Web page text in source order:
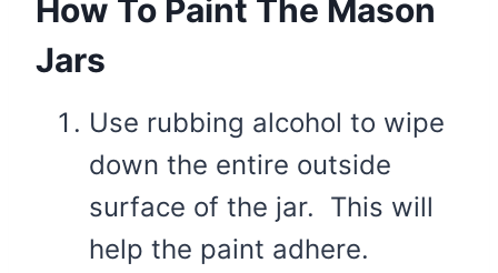
How To Paint The Mason
Jars
Use rubbing alcohol to wipe
down the entire outside
surface of the jar. This will
help the paint adhere.